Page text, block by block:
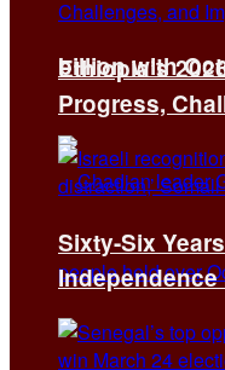
billion with
Ethiopia’s
Progress,
Sixty-Six